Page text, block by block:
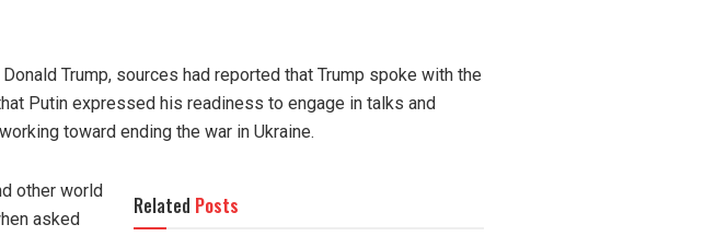
Trump, sources had reported that Trump spoke with the
Putin expressed his readiness to engage in talks and
toward ending the war in Ukraine.
Related Posts
other world
asked